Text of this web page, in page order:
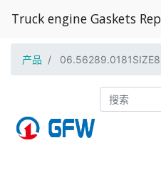
Truck engine Gaskets
产品